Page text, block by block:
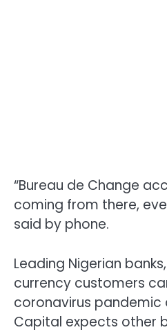
“Bureau de Change
coming from there,
said by phone.
Leading Nigerian
currency customers
coronavirus pandemic
Capital expects other